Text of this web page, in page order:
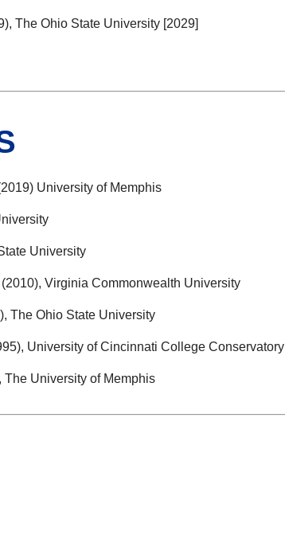
The Ohio State University [2029]
University of Memphis
University
Virginia Commonwealth University
The Ohio State University
University of Cincinnati College Conservatory
The University of Memphis